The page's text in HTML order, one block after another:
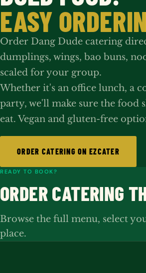
EASY
Order Dang Dude catering
dumplings, wings, bao buns,
scaled for your group.
Whether it's an office lunch, a
party, we'll make sure the food
eat. Vegan and gluten-free
ORDER CATERING ON EZCATER
READY TO BOOK?
ORDER CATERING
Browse the full menu, select
place.